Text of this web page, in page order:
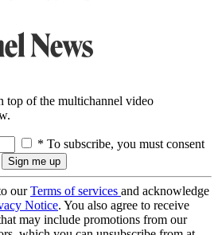
top of the multichannel video
* To subscribe, you must consent
ourTerms of services and acknowledge
Notice. You also agree to receive
may include promotions from our